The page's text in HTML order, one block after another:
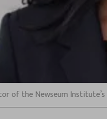
of the Newseum